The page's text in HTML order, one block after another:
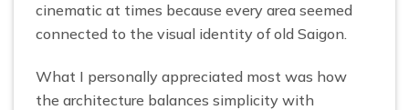
cinematic at times because every area seemed
connected to the visual identity of old Saigon.
What I personally appreciated most was how
the architecture balances simplicity with